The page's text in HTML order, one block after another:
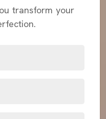
transform your